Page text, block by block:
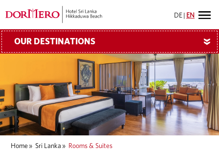
DE EN
OUR DESTINATIONS »
Home » Sri Lanka » Rooms & Suites